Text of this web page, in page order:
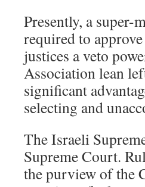
Presently, a
required to
justices a veto
Association lean
significant
selecting and
The Israeli
Supreme Court.
the purview of the